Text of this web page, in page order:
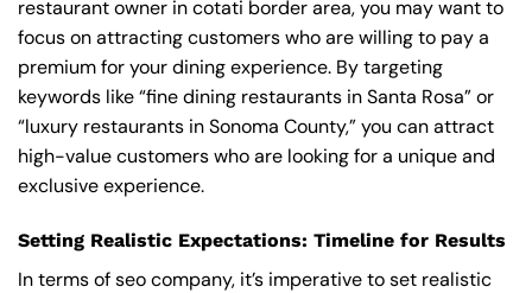
restaurant owner in cotati border area, you may want to
focus on attracting customers who are willing to pay a
premium for your dining experience. By targeting
keywords like “fine dining restaurants in Santa Rosa” or
“luxury restaurants in Sonoma County,” you can attract
high-value customers who are looking for a unique and
exclusive experience.
Setting Realistic Expectations: Timeline for Results
In terms of seo company, it’s imperative to set realistic